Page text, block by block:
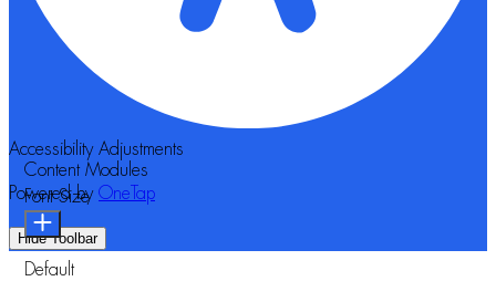
Accessibility Adjustments
Powered by OneTap
Hide Toolbar
Content Modules
Font Size
Default